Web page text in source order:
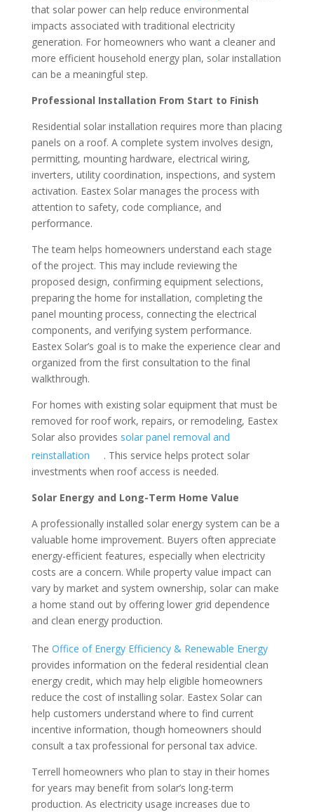
that solar power can help reduce environmental
impacts associated with traditional electricity
generation. For homeowners who want a cleaner and
more efficient household energy plan, solar installation
can be a meaningful step.
Professional Installation From Start to Finish
Residential solar installation requires more than placing
panels on a roof. A complete system involves design,
permitting, mounting hardware, electrical wiring,
inverters, utility coordination, inspections, and system
activation. Eastex Solar manages the process with
attention to safety, code compliance, and
performance.
The team helps homeowners understand each stage
of the project. This may include reviewing the
proposed design, confirming equipment selections,
preparing the home for installation, completing the
panel mounting process, connecting the electrical
components, and verifying system performance.
Eastex Solar’s goal is to make the experience clear and
organized from the first consultation to the final
walkthrough.
For homes with existing solar equipment that must be
removed for roof work, repairs, or remodeling, Eastex
Solar also provides solar panel removal and
reinstallation
. This service helps protect solar
investments when roof access is needed.
Solar Energy and Long-Term Home Value
A professionally installed solar energy system can be a
valuable home improvement. Buyers often appreciate
energy-efficient features, especially when electricity
costs are a concern. While property value impact can
vary by market and system ownership, solar can make
a home stand out by offering lower grid dependence
and clean energy production.
The Office of Energy Efficiency & Renewable Energy
provides information on the federal residential clean
energy credit, which may help eligible homeowners
reduce the cost of installing solar. Eastex Solar can
help customers understand where to find current
incentive information, though homeowners should
consult a tax professional for personal tax advice.
Terrell homeowners who plan to stay in their homes
for years may benefit from solar’s long-term
production. As electricity usage increases due to